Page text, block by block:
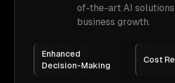
of-the-art AI
business growth.
Enhanced
Decision-Making
Cost